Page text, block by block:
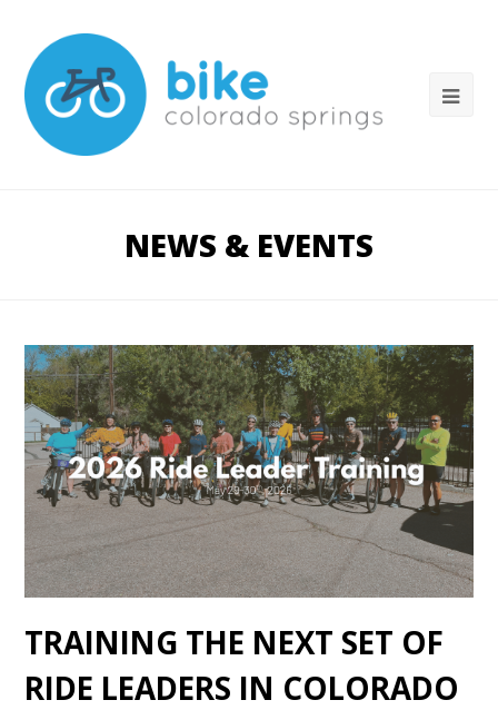
NEWS & EVENTS
TRAINING THE NEXT SET OF
RIDE LEADERS IN COLORADO